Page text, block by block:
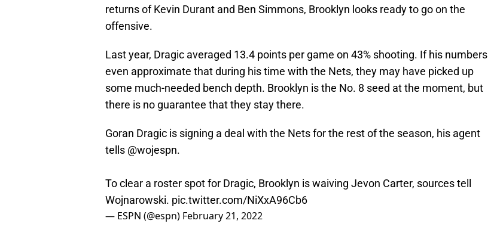
returns of Kevin Durant and Ben Simmons, Brooklyn looks ready to go on the
offensive.
Last year, Dragic averaged 13.4 points per game on 43% shooting. If his numbers
even approximate that during his time with the Nets, they may have picked up
some much-needed bench depth. Brooklyn is the No. 8 seed at the moment, but
there is no guarantee that they stay there.
Goran Dragic is signing a deal with the Nets for the rest of the season, his agent
tells @wojespn.
To clear a roster spot for Dragic, Brooklyn is waiving Jevon Carter, sources tell
Wojnarowski. pic.twitter.com/NiXxA96Cb6
— ESPN (@espn) February 21, 2022